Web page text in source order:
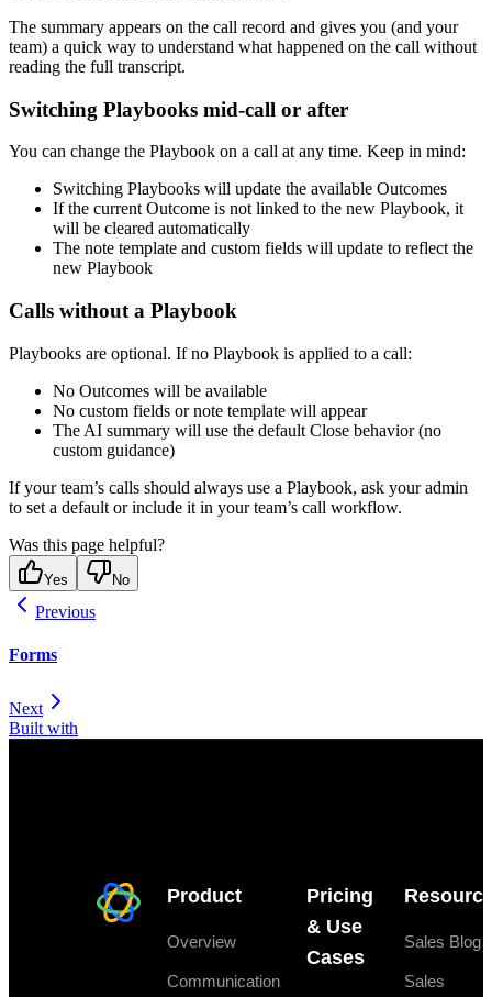
The summary appears on the call record and gives you (and your
team) a quick way to understand what happened on the call without
reading the full transcript.
Switching Playbooks mid-call or after
You can change the Playbook on a call at any time. Keep in mind:
Switching Playbooks will update the available Outcomes
If the current Outcome is not linked to the new Playbook, it
will be cleared automatically
The note template and custom fields will update to reflect the
new Playbook
Calls without a Playbook
Playbooks are optional. If no Playbook is applied to a call:
No Outcomes will be available
No custom fields or note template will appear
The AI summary will use the default Close behavior (no
custom guidance)
If your team’s calls should always use a Playbook, ask your admin
to set a default or include it in your team’s call workflow.
Was this page helpful?
Yes No
Previous
Forms
Next
Built with
Product
Overview
Communication
Pricing
& Use
Cases
Sales Blog
Sales